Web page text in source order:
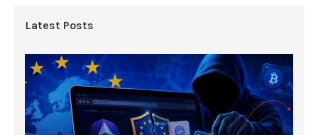
Latest Posts